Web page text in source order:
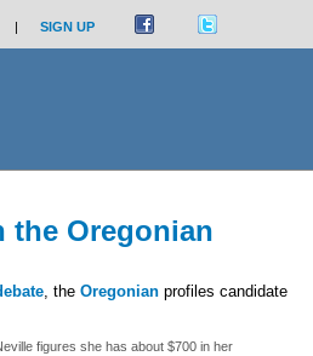
| SIGN UP
the Oregonian
, the Oregonianprofiles candidate
figures she has about $700 in her